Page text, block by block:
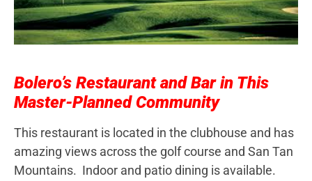
Bolero’s Restaurant and Bar in This
Master-Planned Community
This restaurant is located in the clubhouse and has
amazing views across the golf course and San Tan
Mountains. Indoor and patio dining is available.